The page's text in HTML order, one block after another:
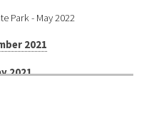
Park - May 2022
2021
2021